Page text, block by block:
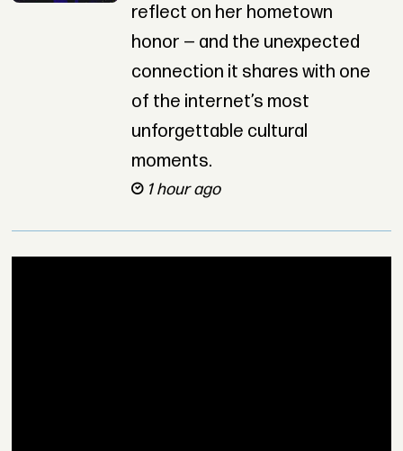
reflect on her hometown
honor — and the unexpected
connection it shares with one
of the internet’s most
unforgettable cultural
moments.
1 hour ago